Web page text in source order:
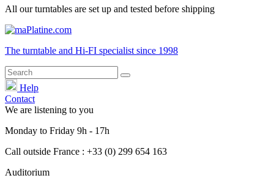
All our turntables are set up and tested before shipping
The turntable and Hi-FI specialist since 1998
Help
Contact
We are listening to you
Monday to Friday 9h - 17h
Call outside France : +33 (0) 299 654 163
Auditorium